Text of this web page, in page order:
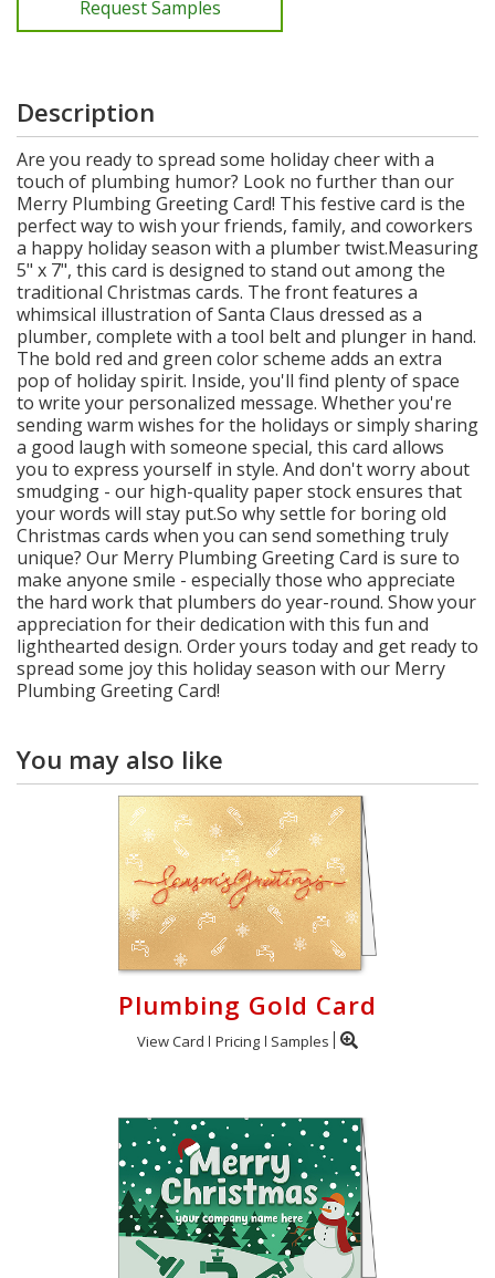
Request Samples
Description
Are you ready to spread some holiday cheer with a
touch of plumbing humor? Look no further than our
Merry Plumbing Greeting Card! This festive card is the
perfect way to wish your friends, family, and coworkers
a happy holiday season with a plumber twist.Measuring
5" x 7", this card is designed to stand out among the
traditional Christmas cards. The front features a
whimsical illustration of Santa Claus dressed as a
plumber, complete with a tool belt and plunger in hand.
The bold red and green color scheme adds an extra
pop of holiday spirit. Inside, you'll find plenty of space
to write your personalized message. Whether you're
sending warm wishes for the holidays or simply sharing
a good laugh with someone special, this card allows
you to express yourself in style. And don't worry about
smudging - our high-quality paper stock ensures that
your words will stay put.So why settle for boring old
Christmas cards when you can send something truly
unique? Our Merry Plumbing Greeting Card is sure to
make anyone smile - especially those who appreciate
the hard work that plumbers do year-round. Show your
appreciation for their dedication with this fun and
lighthearted design. Order yours today and get ready to
spread some joy this holiday season with our Merry
Plumbing Greeting Card!
You may also like
Plumbing Gold Card
View Card Pricing Samples